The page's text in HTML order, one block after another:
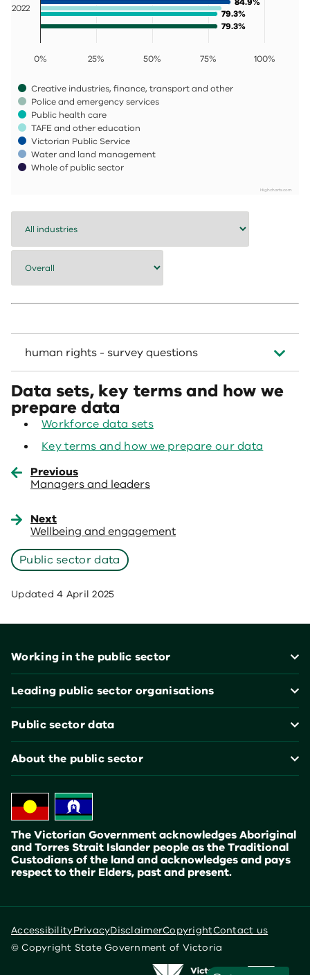
79.3%
79.3%
79.3%
79.3%
Creative industries, finance, transport and other
Police and emergency services
Public health care
TAFE and other education
Victorian Public Service
Water and land management
Whole of public sector
2022
0% 25% 50% 75% 100%
Highcharts.com
human rights - survey questions
Data sets, key terms and how we
prepare data
Workforce data sets
Key terms and how we prepare our data
Previous
Managers and leaders
Next
Wellbeing and engagement
Public sector data
Updated4 April 2025
Working in the public sector
Leading public sector organisations
Public sector data
About the public sector
The Victorian Government acknowledges Aboriginal
and Torres Strait Islander people as the Traditional
Custodians of the land and acknowledges and pays
respect to their Elders, past and present.
AccessibilityPrivacyDisclaimerCopyrightContact us
© Copyright State Government of Victoria